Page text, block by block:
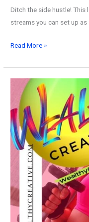
Ditch the side hustle!
streams you can set up
31
Income
Ideas
Build
Wealth
for
Beginners
(2026)
Read More »